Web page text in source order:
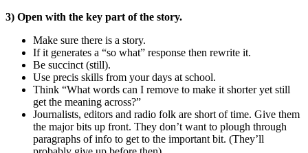
3) Open with the key part of the story.
Make sure there is a story.
If it generates a “so what” response then rewrite it.
Be succinct (still).
Use precis skills from your days at school.
Think “What words can I remove to make it shorter yet still
get the meaning across?”
Journalists, editors and radio folk are short of time. Give them
the major bits up front. They don’t want to plough through
paragraphs of info to get to the important bit. (They’ll